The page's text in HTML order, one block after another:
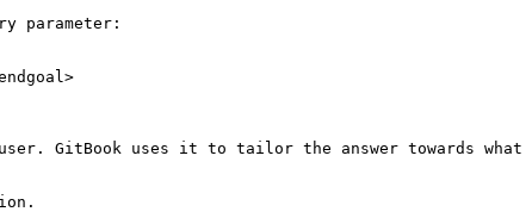
parameter:
GitBook uses it to tailor the answer towards what